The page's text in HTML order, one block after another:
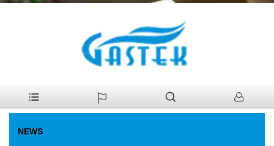
NEWS